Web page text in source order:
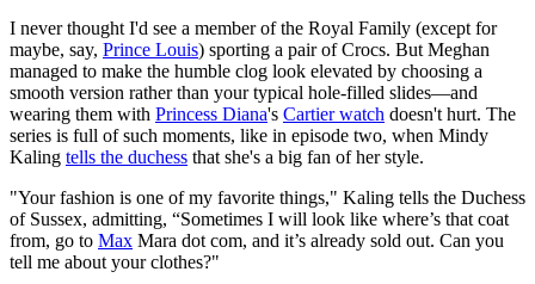
I never thought I'd see a member of the Royal Family (except for
maybe, say, Prince Louis) sporting a pair of Crocs. But Meghan
managed to make the humble clog look elevated by choosing a
smooth version rather than your typical hole-filled slides—and
wearing them with Princess Diana's Cartier watch doesn't hurt. The
series is full of such moments, like in episode two, when Mindy
Kaling tells the duchess that she's a big fan of her style.
"Your fashion is one of my favorite things," Kaling tells the Duchess
of Sussex, admitting, “Sometimes I will look like where’s that coat
from, go to Max Mara dot com, and it’s already sold out. Can you
tell me about your clothes?"